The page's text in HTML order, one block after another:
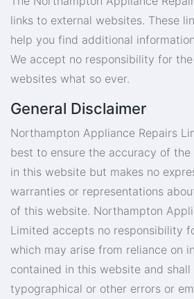
links to external websites. These
help you find additional
We accept no responsibility for
websites what so ever.
General Disclaimer
Northampton Appliance Repairs
best to ensure the accuracy of
in this website but makes no
warranties or representations
of this website. Northampton
Limited accepts no responsibility
which may arise from reliance on
contained in this website and
typographical or other errors or